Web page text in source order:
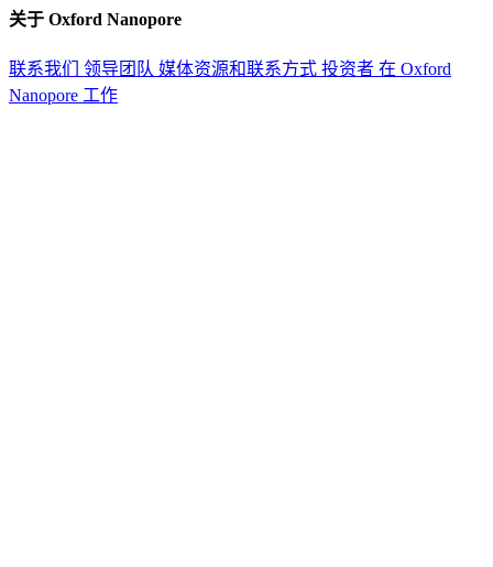
关于 Oxford Nanopore
联系我们 领导团队 媒体资源和联系方式 投资者 在 Oxford
Nanopore 工作